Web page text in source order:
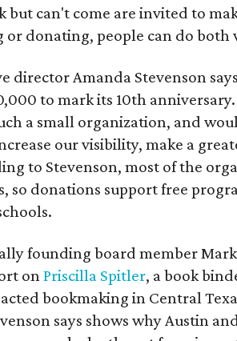
but can't come are invited to
or donating, people can do both
director Amanda Stevenson
to mark its 10th anniversary.
a small organization, and
our visibility, make a
to Stevenson, most of the
so donations support free
founding board member
on Priscilla Spitler, a book
bookmaking in Central
says shows why Austin